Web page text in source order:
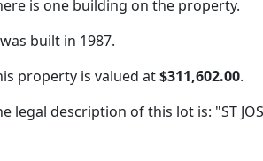
is one building on the property.
built in 1987.
property is valued at$311,602.00.
legal description of this lot is: "ST